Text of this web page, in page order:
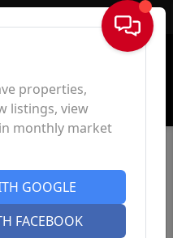
Sign In
properties,
listings, view
monthly market
GOOGLE
FACEBOOK